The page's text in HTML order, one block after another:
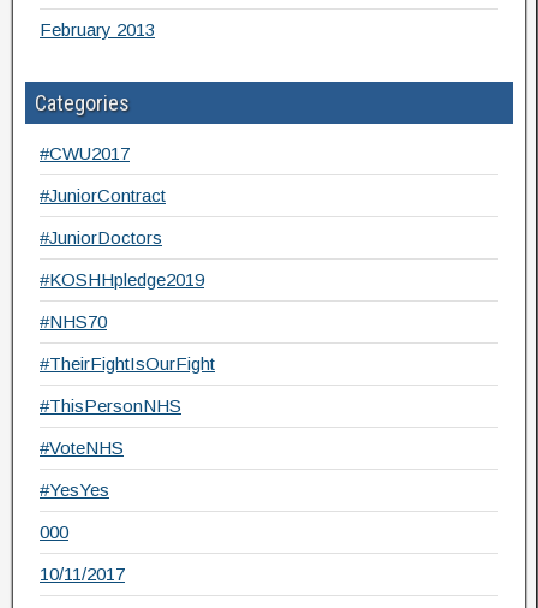
February 2013
Categories
#CWU2017
#JuniorContract
#JuniorDoctors
#KOSHHpledge2019
#NHS70
#TheirFightIsOurFight
#ThisPersonNHS
#VoteNHS
#YesYes
000
10/11/2017